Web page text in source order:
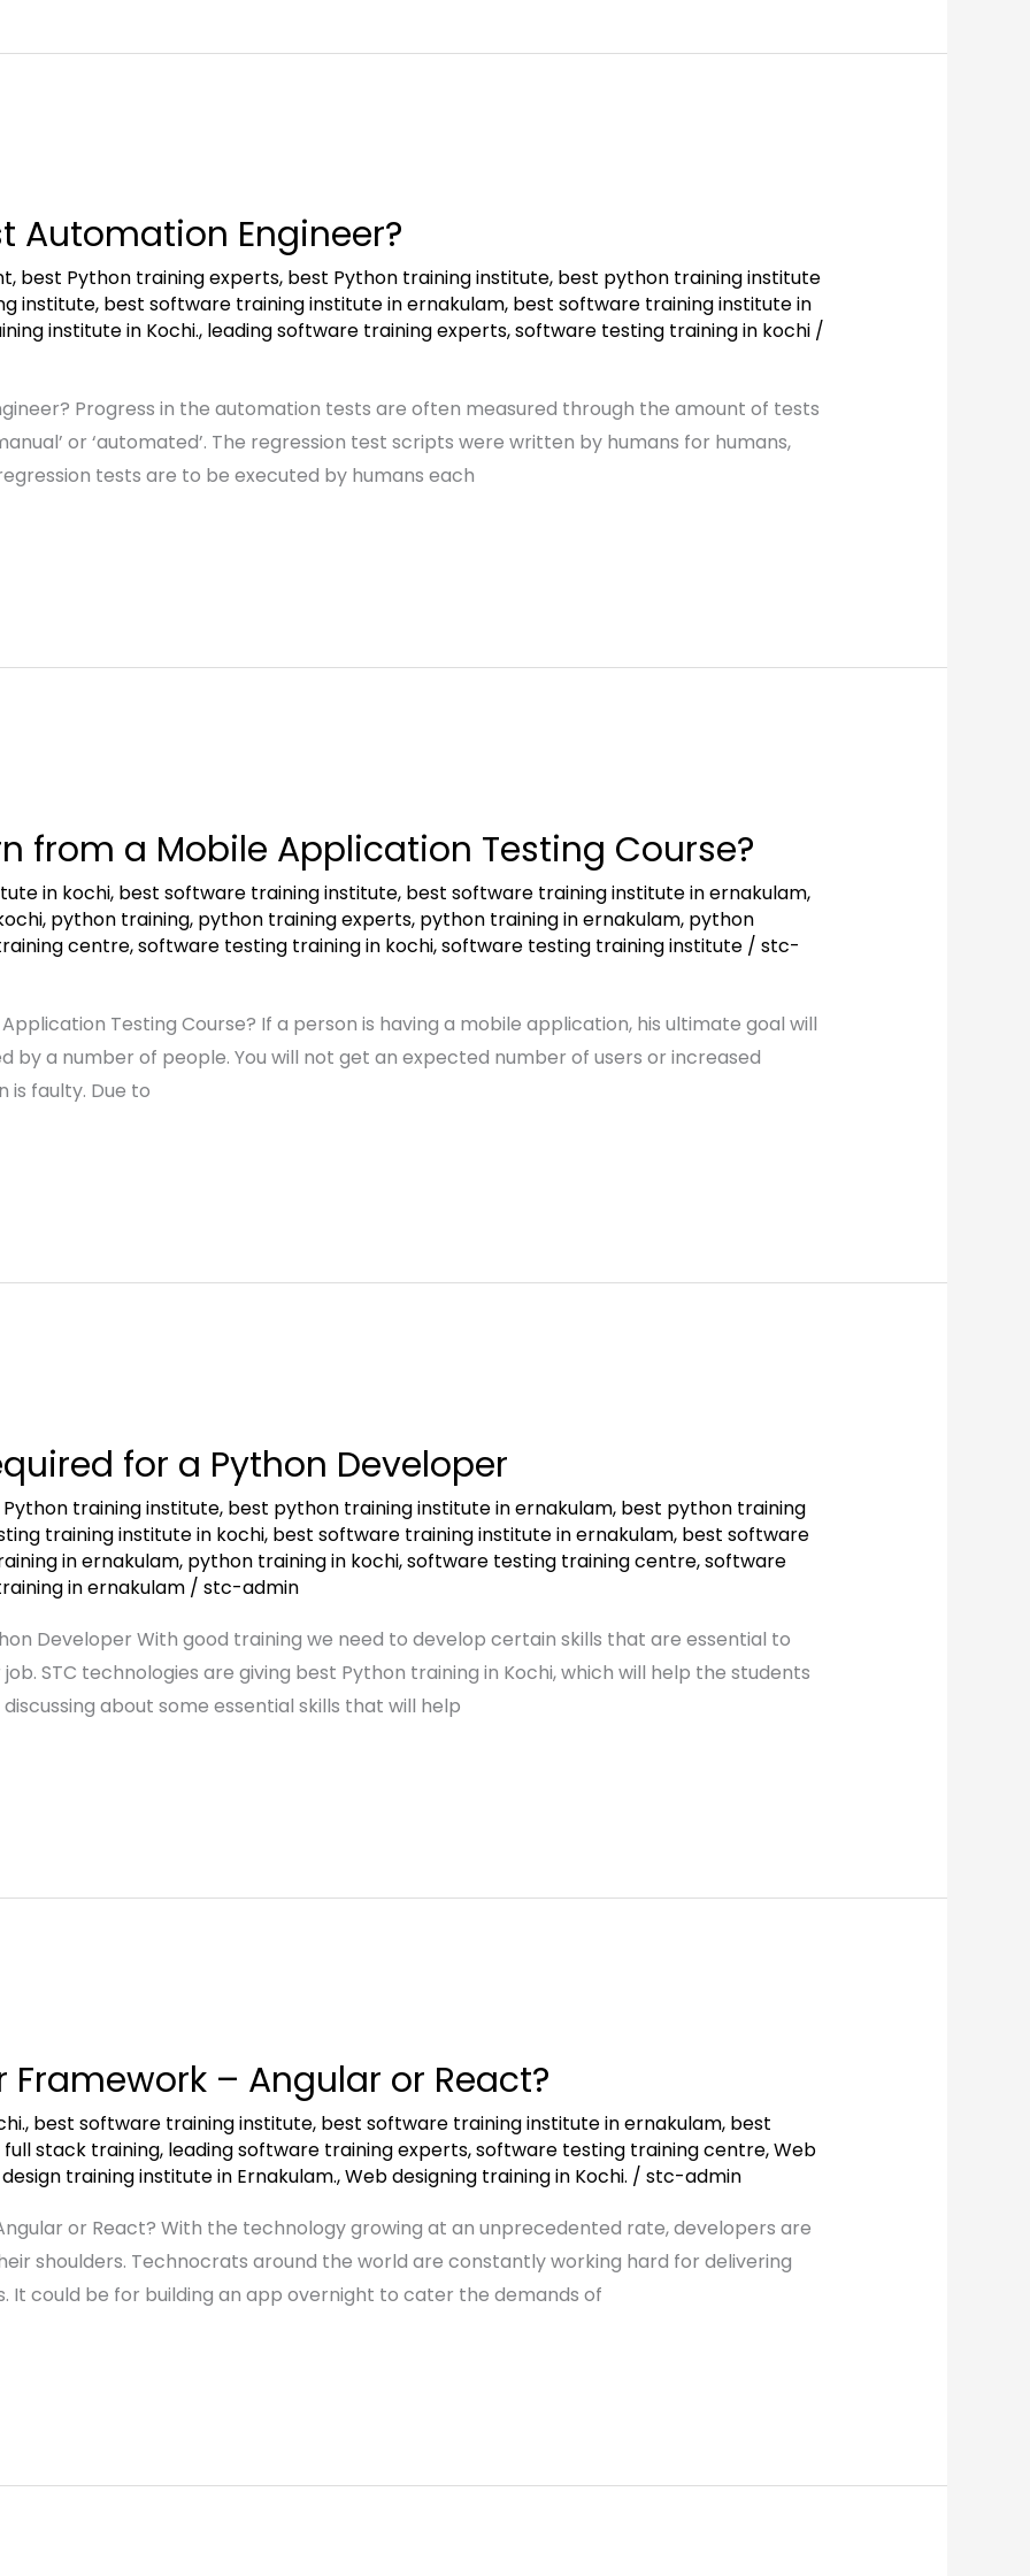
Automation Engineer?
, best Python training experts, best Python training institute, best python training institute
institute, best software training institute in ernakulam, best software training institute in
institute in Kochi., leading software training experts,software testing training in kochi/
Progress in the automation tests are often measured through the amount of tests
or ‘automated’. The regression test scripts were written by humans for humans,
tests are to be executed by humans each
from a Mobile Application Testing Course?
in kochi, best software training institute, best software training institute in ernakulam,
, python training, python training experts, python training in ernakulam, python
centre,software testing training in kochi,software testing training institute/ stc-
Testing Course? If a person is having a mobile application, his ultimate goal will
by a number of people. You will not get an expected number of users or increased
is faulty. Due to
for a Python Developer
training institute, best python training institute in ernakulam, best python training
training institute in kochi, best software training institute in ernakulam, best software
in ernakulam, python training in kochi,software testing training centre,software
in ernakulam/ stc-admin
Developer With good training we need to develop certain skills that are essential to
STC technologies are giving best Python training in Kochi, which will help the students
about some essential skills that will help
– Angular or React?
, best software training institute, best software training institute in ernakulam, best
full stack training, leading software training experts,software testing training centre,Web
training institute in Ernakulam.,Web designing training in Kochi. / stc-admin
or React? With the technology growing at an unprecedented rate, developers are
shoulders. Technocrats around the world are constantly working hard for delivering
It could be for building an app overnight to cater the demands of